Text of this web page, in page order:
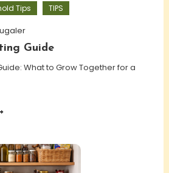
Tips TIPS
Guide
What to Grow Together for a